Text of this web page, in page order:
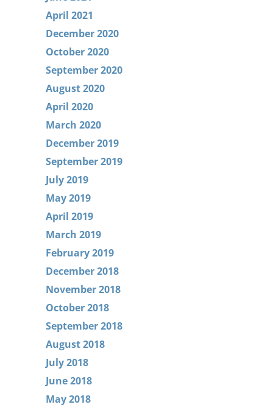
April 2021
December 2020
October 2020
September 2020
August 2020
April 2020
March 2020
December 2019
September 2019
July 2019
May 2019
April 2019
March 2019
February 2019
December 2018
November 2018
October 2018
September 2018
August 2018
July 2018
June 2018
May 2018